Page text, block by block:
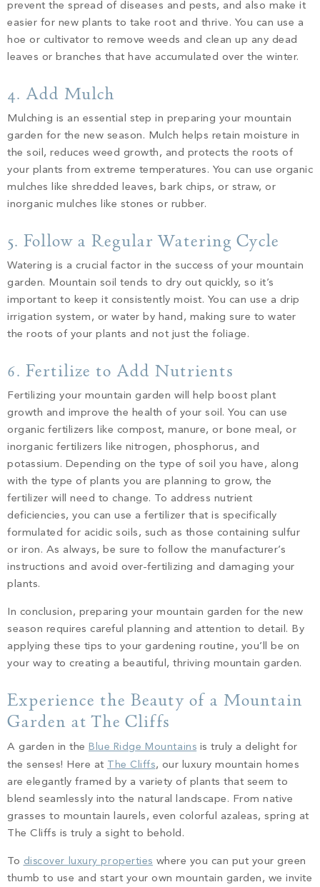
prevent the spread of diseases and pests, and also make it
easier for new plants to take root and thrive. You can use a
hoe or cultivator to remove weeds and clean up any dead
leaves or branches that have accumulated over the winter.
4. Add Mulch
Mulching is an essential step in preparing your mountain
garden for the new season. Mulch helps retain moisture in
the soil, reduces weed growth, and protects the roots of
your plants from extreme temperatures. You can use organic
mulches like shredded leaves, bark chips, or straw, or
inorganic mulches like stones or rubber.
5. Follow a Regular Watering Cycle
Watering is a crucial factor in the success of your mountain
garden. Mountain soil tends to dry out quickly, so it’s
important to keep it consistently moist. You can use a drip
irrigation system, or water by hand, making sure to water
the roots of your plants and not just the foliage.
6. Fertilize to Add Nutrients
Fertilizing your mountain garden will help boost plant
growth and improve the health of your soil. You can use
organic fertilizers like compost, manure, or bone meal, or
inorganic fertilizers like nitrogen, phosphorus, and
potassium. Depending on the type of soil you have, along
with the type of plants you are planning to grow, the
fertilizer will need to change. To address nutrient
deficiencies, you can use a fertilizer that is specifically
formulated for acidic soils, such as those containing sulfur
or iron. As always, be sure to follow the manufacturer’s
instructions and avoid over-fertilizing and damaging your
plants.
In conclusion, preparing your mountain garden for the new
season requires careful planning and attention to detail. By
applying these tips to your gardening routine, you’ll be on
your way to creating a beautiful, thriving mountain garden.
Experience the Beauty of a Mountain
Garden at The Cliffs
A garden in the Blue Ridge Mountains is truly a delight for
the senses! Here at The Cliffs, our luxury mountain homes
are elegantly framed by a variety of plants that seem to
blend seamlessly into the natural landscape. From native
grasses to mountain laurels, even colorful azaleas, spring at
The Cliffs is truly a sight to behold.
To discover luxury properties where you can put your green
thumb to use and start your own mountain garden, we invite